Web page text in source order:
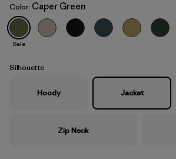
Caper Green
Color Caper Green
Sale
Silhouette
Hoody Jacket
Zip Neck